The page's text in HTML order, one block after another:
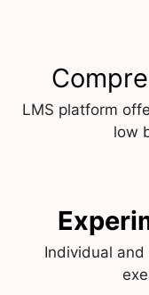
LMS platform
low
Individual